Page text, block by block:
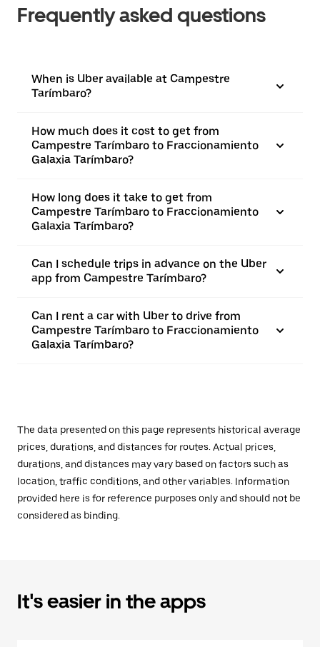
Frequently asked questions
When is Uber available at Campestre
Tarímbaro?
How much does it cost to get from
Campestre Tarímbaro to Fraccionamiento
Galaxia Tarímbaro?
How long does it take to get from
Campestre Tarímbaro to Fraccionamiento
Galaxia Tarímbaro?
Can I schedule trips in advance on the Uber
app from Campestre Tarímbaro?
Can I rent a car with Uber to drive from
Campestre Tarímbaro to Fraccionamiento
Galaxia Tarímbaro?
The data presented on this page represents historical average
prices, durations, and distances for routes. Actual prices,
durations, and distances may vary based on factors such as
location, traffic conditions, and other variables. Information
provided here is for reference purposes only and should not be
considered as binding.
It's easier in the apps